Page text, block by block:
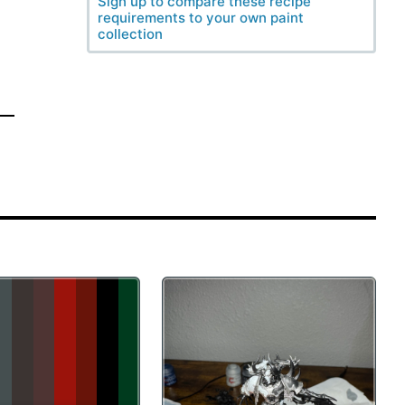
requirements to your own paint
collection